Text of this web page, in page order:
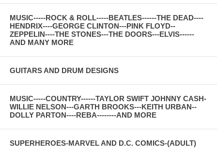
MUSIC-----ROCK & ROLL-----BEATLES------THE DEAD----
HENDRIX----GEORGE CLINTON---PINK FLOYD--
ZEPPELIN----THE STONES---THE DOORS---ELVIS------
AND MANY MORE
GUITARS AND DRUM DESIGNS
MUSIC-----COUNTRY------TAYLOR SWIFT JOHNNY CASH-
WILLIE NELSON---GARTH BROOKS---KEITH URBAN--
DOLLY PARTON----REBA--------AND MORE
SUPERHEROES-MARVEL AND D.C. COMICS-(ADULT)